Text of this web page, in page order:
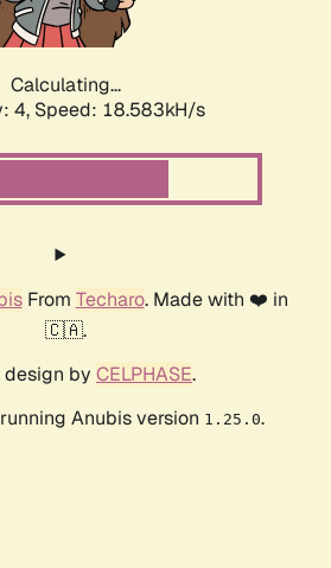
Calculating...
4, Speed: 18.583kH/s
From Techaro. Made with ❤️ in
🇨🇦.
by CELPHASE.
Anubis version 1.25.0.